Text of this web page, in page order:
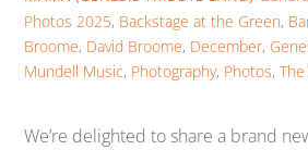
Photos 2025, Backstage at the Green,
Broome, David Broome, December,
Mundell Music, Photography, Photos,
We’re delighted to share a brand